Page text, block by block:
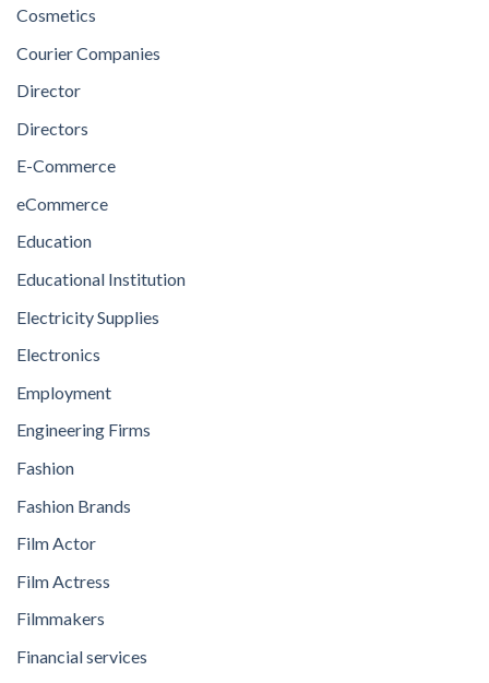
Cosmetics
Courier Companies
Director
Directors
E-Commerce
eCommerce
Education
Educational Institution
Electricity Supplies
Electronics
Employment
Engineering Firms
Fashion
Fashion Brands
Film Actor
Film Actress
Filmmakers
Financial services